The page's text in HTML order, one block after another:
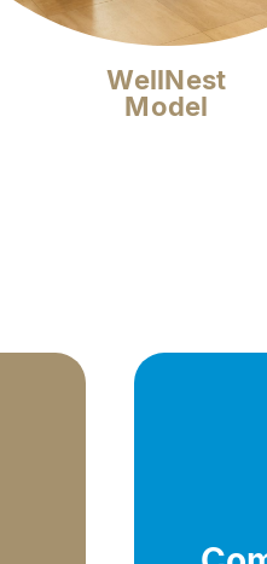
WellNest
Model